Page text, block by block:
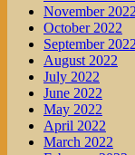
November 2022
October 2022
September 2022
August 2022
July 2022
June 2022
May 2022
April 2022
March 2022